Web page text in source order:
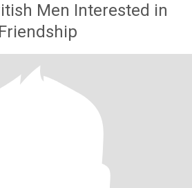
Men Interested in
Friendship